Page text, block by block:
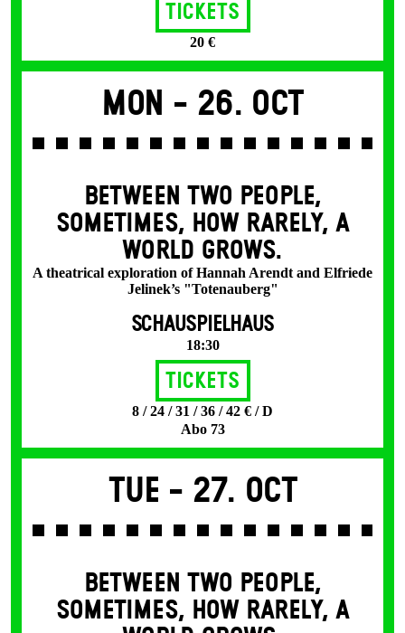
Tickets
20 €
Mon - 26. Oct
BETWEEN TWO PEOPLE,
SOMETIMES, HOW RARELY, A
WORLD GROWS.
A theatrical exploration of Hannah Arendt and Elfriede
Jelinek’s "Totenauberg"
SCHAUSPIELHAUS
18:30
Tickets
8 / 24 / 31 / 36 / 42 € / D
Abo 73
Tue - 27. Oct
BETWEEN TWO PEOPLE,
SOMETIMES, HOW RARELY, A